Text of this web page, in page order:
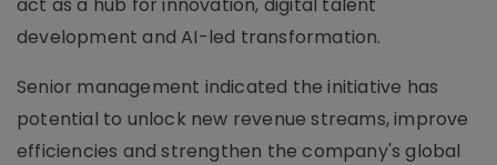
development and AI-led transformation.
Senior management indicated the initiative has
potential to unlock new revenue streams, improve
efficiencies and strengthen the company's global